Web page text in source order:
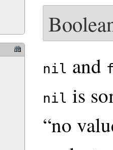
nil and
nil is
“no